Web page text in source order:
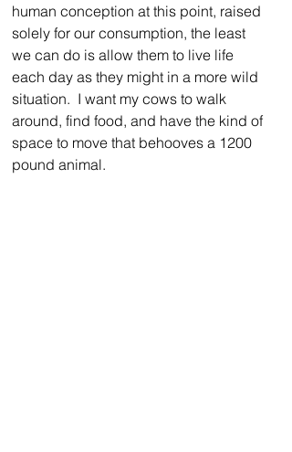
human conception at this point, raised
solely for our consumption, the least
we can do is allow them to live life
each day as they might in a more wild
situation.  I want my cows to walk
around, find food, and have the kind of
space to move that behooves a 1200
pound animal.